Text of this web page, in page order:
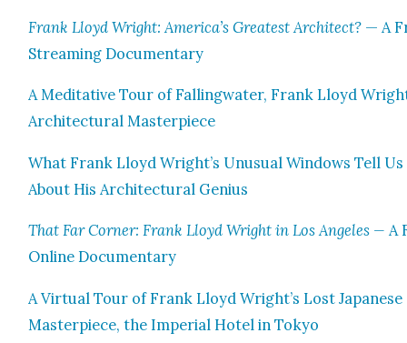
Frank Lloyd Wright: America’s Great­est Archi­tect? — A
Stream­ing Doc­u­men­tary
A Med­i­ta­tive Tour of Falling­wa­ter, Frank Lloyd
Archi­tec­tur­al Mas­ter­piece
What Frank Lloyd Wright’s Unusu­al Win­dows Tell Us
About His Archi­tec­tur­al Genius
That Far Cor­ner: Frank Lloyd Wright in Los Ange­les —A
Online Doc­u­men­tary
A Vir­tu­al Tour of Frank Lloyd Wright’s Lost Japan­ese
Mas­ter­piece, the Impe­r­i­al Hotel in Tokyo